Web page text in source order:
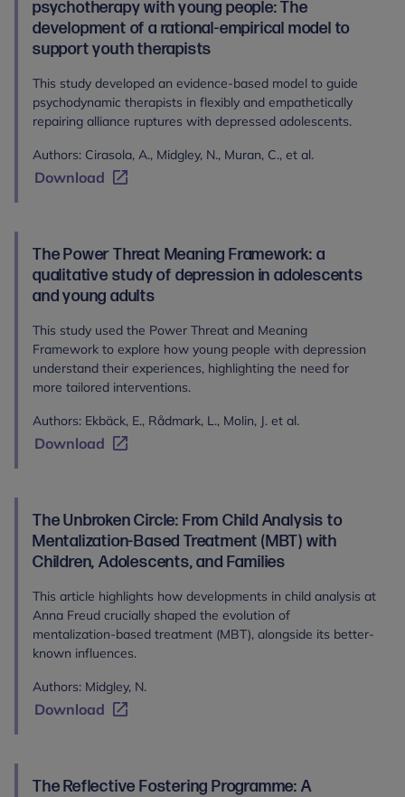
psychotherapy with young people: The
development of a rational-empirical model to
support youth therapists
This study developed an evidence-based model to guide
psychodynamic therapists in flexibly and empathetically
repairing alliance ruptures with depressed adolescents.
Authors: Cirasola, A., Midgley, N., Muran, C., et al.
Download
The Power Threat Meaning Framework: a
qualitative study of depression in adolescents
and young adults
This study used the Power Threat and Meaning
Framework to explore how young people with depression
understand their experiences, highlighting the need for
more tailored interventions.
Authors: Ekbäck, E., Rådmark, L., Molin, J. et al.
Download
The Unbroken Circle: From Child Analysis to
Mentalization-Based Treatment (MBT) with
Children, Adolescents, and Families
This article highlights how developments in child analysis at
Anna Freud crucially shaped the evolution of
mentalization-based treatment (MBT), alongside its better-
known influences.
Authors: Midgley, N.
Download
The Reflective Fostering Programme: A